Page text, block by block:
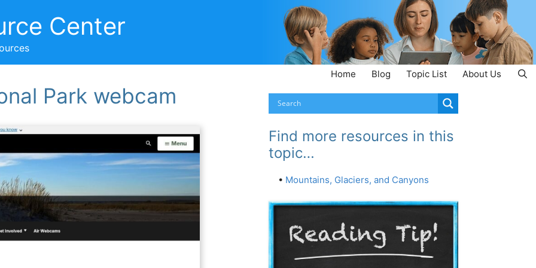
Center
Home Blog Topic List About Us
Park webcam
Find more resources in this
topic…
• Mountains, Glaciers, and Canyons